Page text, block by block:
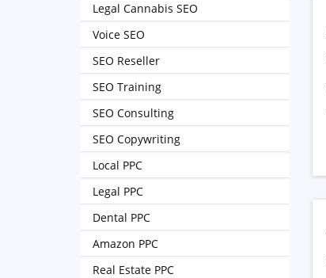
Legal Cannabis SEO
Voice SEO
SEO Reseller
SEO Training
SEO Consulting
SEO Copywriting
Local PPC
Legal PPC
Dental PPC
Amazon PPC
Real Estate PPC